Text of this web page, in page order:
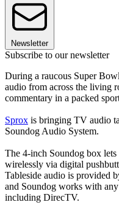
Newsletter
Subscribe to our newsletter
During a raucous Super
audio from across the living
commentary in a packed
Sprox is bringing TV audio
Soundog Audio System.
The 4-inch Soundog box
wirelessly via digital
Tableside audio is provided
and Soundog works with
including DirecTV.